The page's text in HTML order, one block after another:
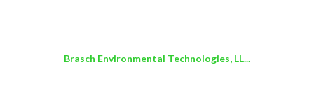
Brasch Environmental Technologies, LL...